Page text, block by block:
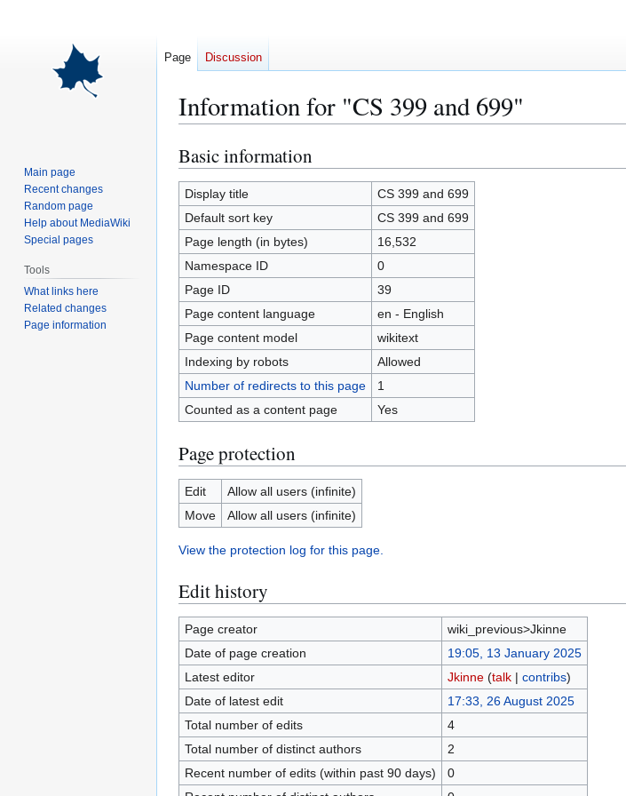
Information for "CS 399 and 699"
Jump
to
navigation
Jump
to
search
Basic information
Display title
CS 399 and 699
Default sort key
CS 399 and 699
Page length (in bytes)
16,532
Namespace ID
0
Page ID
39
Page content language
en - English
Page content model
wikitext
Indexing by robots
Allowed
Number of redirects to this page
1
Counted as a content page
Yes
Page protection
Edit
Allow all users (infinite)
Move
Allow all users (infinite)
View the protection log for this page.
Edit history
Page creator
wiki_previous>Jkinne
Date of page creation
19:05, 13 January 2025
Latest editor
Jkinne (talk| contribs)
Date of latest edit
17:33, 26 August 2025
Total number of edits
4
Total number of distinct authors
2
Recent number of edits (within past 90 days)
0
Page Discussion
Main page
Recent changes
Random page
Help about MediaWiki
Special pages
Tools
What links here
Related changes
Page information